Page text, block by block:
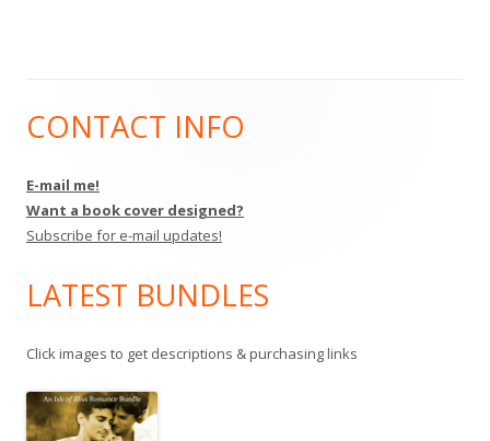
Main
Sidebar
CONTACT INFO
E-mail me!
Want a book cover designed?
Subscribe for e-mail updates!
LATEST BUNDLES
Click images to get descriptions & purchasing links